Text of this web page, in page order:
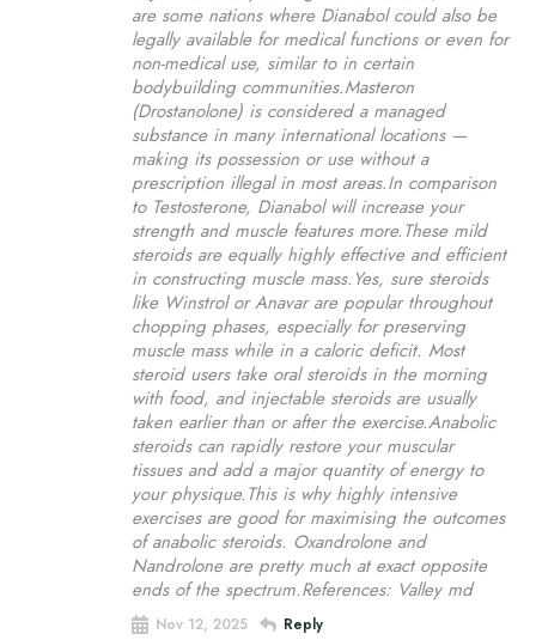
are some nations where Dianabol could also be
legally available for medical functions or even for
non-medical use, similar to in certain
bodybuilding communities.Masteron
(Drostanolone) is considered a managed
substance in many international locations —
making its possession or use without a
prescription illegal in most areas.In comparison
to Testosterone, Dianabol will increase your
strength and muscle features more.These mild
steroids are equally highly effective and efficient
in constructing muscle mass.Yes, sure steroids
like Winstrol or Anavar are popular throughout
chopping phases, especially for preserving
muscle mass while in a caloric deficit. Most
steroid users take oral steroids in the morning
with food, and injectable steroids are usually
taken earlier than or after the exercise.Anabolic
steroids can rapidly restore your muscular
tissues and add a major quantity of energy to
your physique.This is why highly intensive
exercises are good for maximising the outcomes
of anabolic steroids. Oxandrolone and
Nandrolone are pretty much at exact opposite
ends of the spectrum.References: Valley md
Nov 12, 2025 Reply